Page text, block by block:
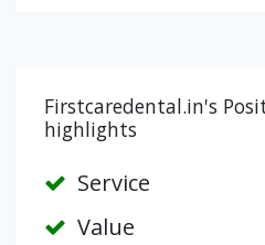
Firstcaredental.in's
highlights
Service
Value